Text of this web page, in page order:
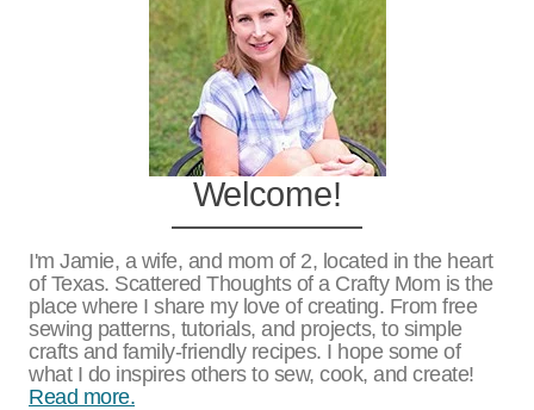
Welcome!
I'm Jamie, a wife, and mom of 2, located in the heart
of Texas. Scattered Thoughts of a Crafty Mom is the
place where I share my love of creating. From free
sewing patterns, tutorials, and projects, to simple
crafts and family-friendly recipes. I hope some of
what I do inspires others to sew, cook, and create!
Read more.